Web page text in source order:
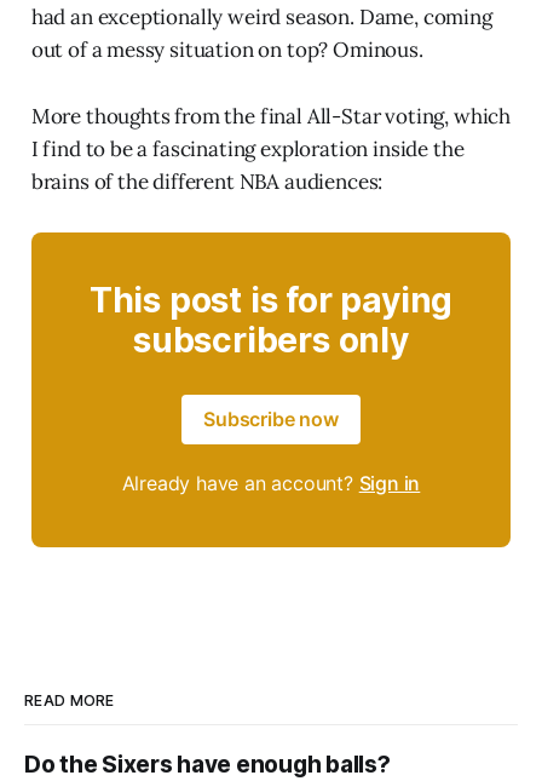
had an exceptionally weird season. Dame, coming
out of a messy situation on top? Ominous.
More thoughts from the final All-Star voting, which
I find to be a fascinating exploration inside the
brains of the different NBA audiences:
This post is for paying
subscribers only
Subscribe now
Already have an account? Sign in
READ MORE
Do the Sixers have enough balls?